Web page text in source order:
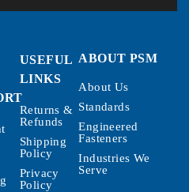
USEFUL
LINKS
Returns &
Refunds
Shipping
Policy
Privacy
Policy
ABOUT PSM
About Us
Standards
Engineered
Fasteners
Industries We
Serve